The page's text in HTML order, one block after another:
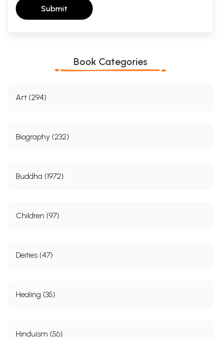
Submit
Book Categories
Art (294)
Biography (232)
Buddha (1972)
Children (97)
Deities (47)
Healing (35)
Hinduism (56)